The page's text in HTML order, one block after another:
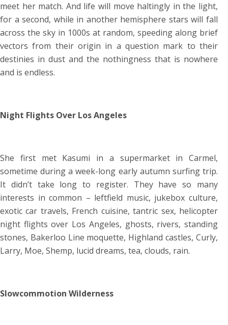
meet her match. And life will move haltingly in the light,
for a second, while in another hemisphere stars will fall
across the sky in 1000s at random, speeding along brief
vectors from their origin in a question mark to their
destinies in dust and the nothingness that is nowhere
and is endless.
Night Flights Over Los Angeles
She first met Kasumi in a supermarket in Carmel,
sometime during a week-long early autumn surfing trip.
It didn’t take long to register. They have so many
interests in common – leftfield music, jukebox culture,
exotic car travels, French cuisine, tantric sex, helicopter
night flights over Los Angeles, ghosts, rivers, standing
stones, Bakerloo Line moquette, Highland castles, Curly,
Larry, Moe, Shemp, lucid dreams, tea, clouds, rain.
Slowcommotion Wilderness